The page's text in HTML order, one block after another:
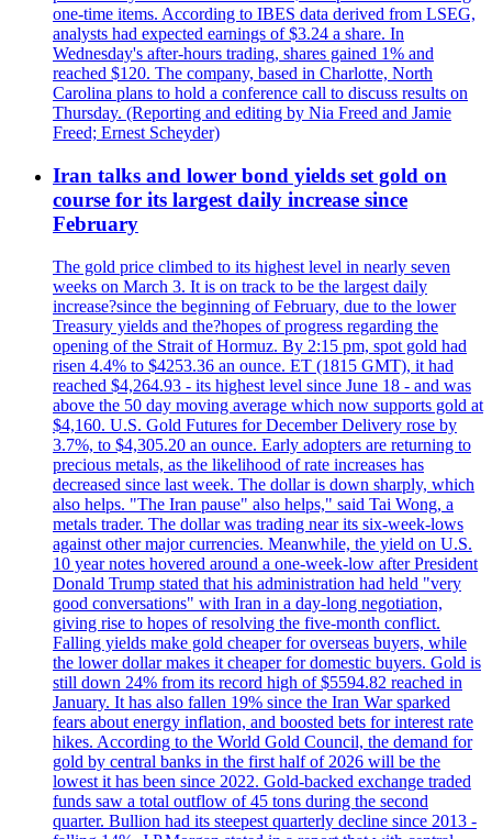
one-time items. According to IBES data derived from LSEG,
analysts had expected earnings of $3.24 a share. In
Wednesday's after-hours trading, shares gained 1% and
reached $120. The company, based in Charlotte, North
Carolina plans to hold a conference call to discuss results on
Thursday. (Reporting and editing by Nia Freed and Jamie
Freed; Ernest Scheyder)
Iran talks and lower bond yields set gold on
course for its largest daily increase since
February
The gold price climbed to its highest level in nearly seven
weeks on March 3. It is on track to be the largest daily
increase?since the beginning of February, due to the lower
Treasury yields and the?hopes of progress regarding the
opening of the Strait of Hormuz. By 2:15 pm, spot gold had
risen 4.4% to $4253.36 an ounce. ET (1815 GMT), it had
reached $4,264.93 - its highest level since June 18 - and was
above the 50 day moving average which now supports gold at
$4,160. U.S. Gold Futures for December Delivery rose by
3.7%, to $4,305.20 an ounce. Early adopters are returning to
precious metals, as the likelihood of rate increases has
decreased since last week. The dollar is down sharply, which
also helps. "The Iran pause" also helps," said Tai Wong, a
metals trader. The dollar was trading near its six-week-lows
against other major currencies. Meanwhile, the yield on U.S.
10 year notes hovered around a one-week-low after President
Donald Trump stated that his administration had held "very
good conversations" with Iran in a day-long negotiation,
giving rise to hopes of resolving the five-month conflict.
Falling yields make gold cheaper for overseas buyers, while
the lower dollar makes it cheaper for domestic buyers. Gold is
still down 24% from its record high of $5594.82 reached in
January. It has also fallen 19% since the Iran War sparked
fears about energy inflation, and boosted bets for interest rate
hikes. According to the World Gold Council, the demand for
gold by central banks in the first half of 2026 will be the
lowest it has been since 2022. Gold-backed exchange traded
funds saw a total outflow of 45 tons during the second
quarter. Bullion had its steepest quarterly decline since 2013 -